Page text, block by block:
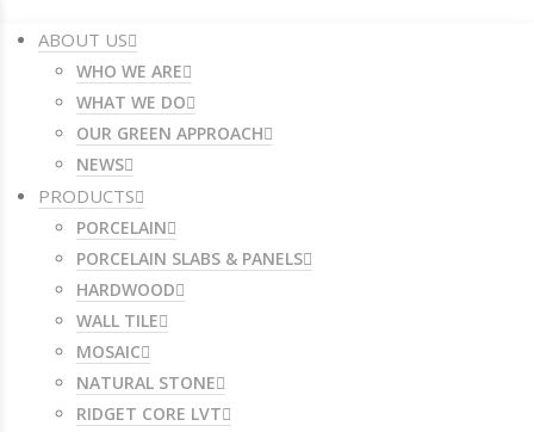
ABOUT US
WHO WE ARE
WHAT WE DO
OUR GREEN APPROACH
NEWS
PRODUCTS
PORCELAIN
PORCELAIN SLABS & PANELS
HARDWOOD
WALL TILE
MOSAIC
NATURAL STONE
RIDGET CORE LVT